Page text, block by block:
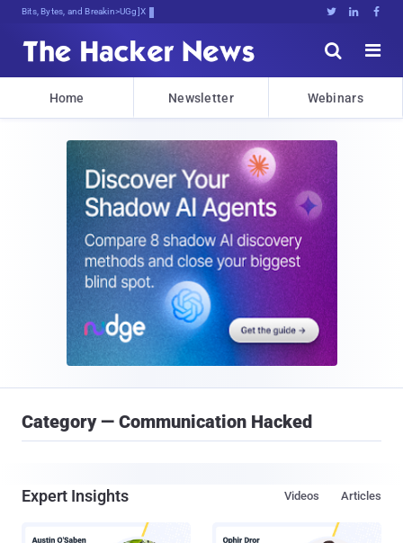
Bits, Bytes, and Breaking News   


Home Newsletter Webinars
Category — Communication Hacked
Expert Insights Articles
Videos